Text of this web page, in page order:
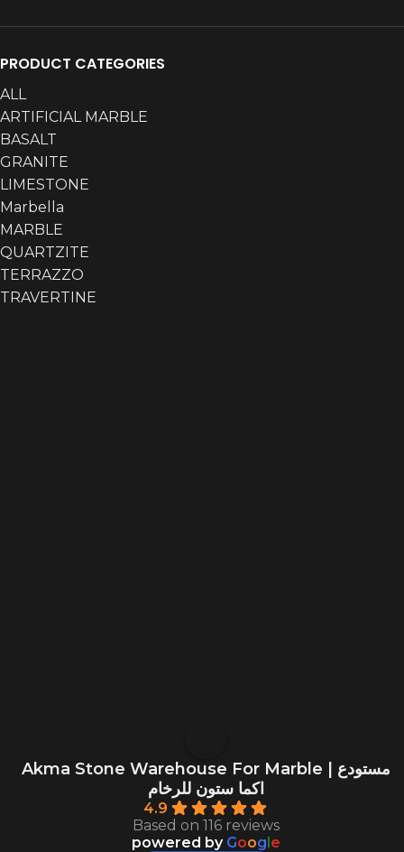
PRODUCT CATEGORIES
ALL
ARTIFICIAL MARBLE
BASALT
GRANITE
LIMESTONE
Marbella
MARBLE
QUARTZITE
TERRAZZO
TRAVERTINE
Akma Stone Warehouse For Marble | مستودع
اكما ستون للرخام
4.9
Based on 116 reviews
powered by Google